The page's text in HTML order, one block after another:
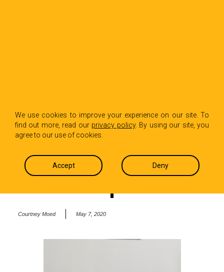
We use cookies to improve your experience on our site. To
find out more, read our privacy policy. By using our site, you
agree to our use of cookies.
Accept Deny
‘Some Good News’
from John Krasinski
in the midst of the
Courtney Moed May 7, 2020